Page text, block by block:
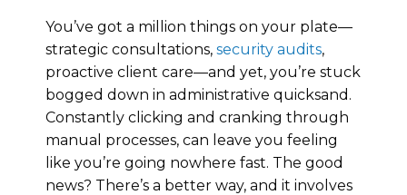
You’ve got a million things on your plate—
strategic consultations, security audits,
proactive client care—and yet, you’re stuck
bogged down in administrative quicksand.
Constantly clicking and cranking through
manual processes, can leave you feeling
like you’re going nowhere fast. The good
news? There’s a better way, and it involves